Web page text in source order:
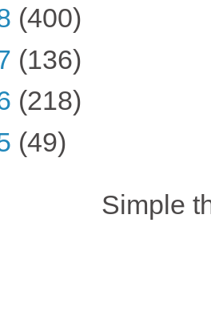
(400)
(136)
(218)
(49)
Simple